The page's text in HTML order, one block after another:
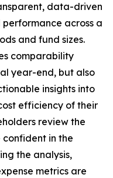
data-driven
across a
and fund sizes.
comparability
year-end, but also
insights into
efficiency of their
review the
in the
the analysis,
metrics are